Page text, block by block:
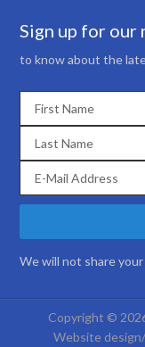
Sign up for our
to know about the
We will not share your
Copyright ©
Website